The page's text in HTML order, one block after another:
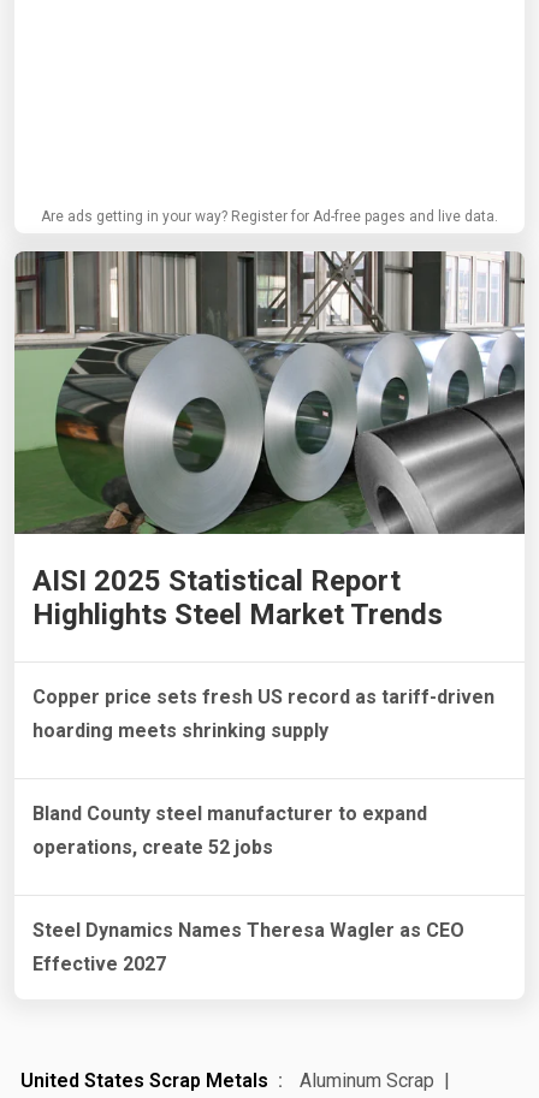
Are ads getting in your way? Register for Ad-free pages and live data.
AISI 2025 Statistical Report
Highlights Steel Market Trends
Copper price sets fresh US record as tariff-driven
hoarding meets shrinking supply
Bland County steel manufacturer to expand
operations, create 52 jobs
Steel Dynamics Names Theresa Wagler as CEO
Effective 2027
United States Scrap Metals Aluminum Scrap